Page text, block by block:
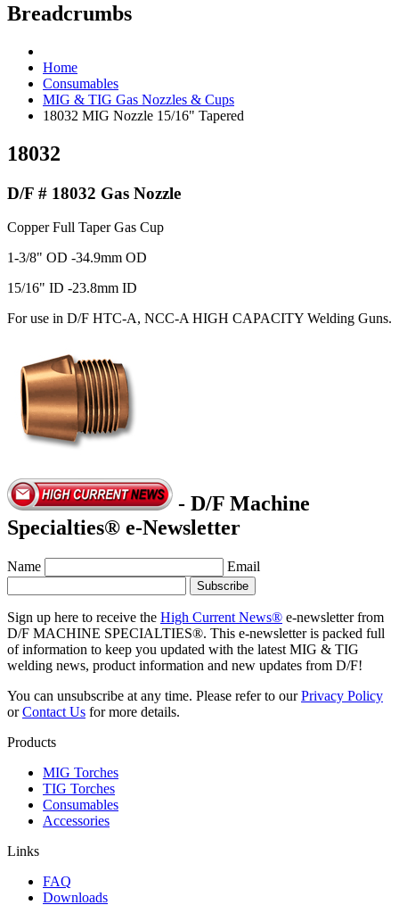
Breadcrumbs
Home
Consumables
MIG & TIG Gas Nozzles & Cups
18032 MIG Nozzle 15/16" Tapered
18032
D/F # 18032 Gas Nozzle
Copper Full Taper Gas Cup
1-3/8" OD -34.9mm OD
15/16" ID -23.8mm ID
For use in D/F HTC-A, NCC-A HIGH CAPACITY Welding Guns.
- D/F Machine
Specialties® e-Newsletter
Name Email
Sign up here to receive the High Current News® e-newsletter from
D/F MACHINE SPECIALTIES®. This e-newsletter is packed full
of information to keep you updated with the latest MIG & TIG
welding news, product information and new updates from D/F!
You can unsubscribe at any time. Please refer to ourPrivacy Policy
orContact Us for more details.
Products
MIG Torches
TIG Torches
Consumables
Accessories
Links
FAQ
Downloads